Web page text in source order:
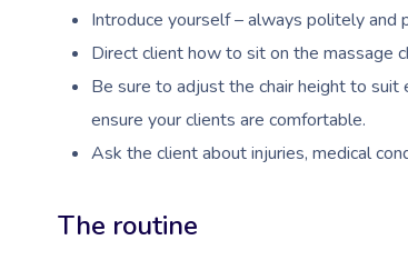
Introduce yourself – always politely and
Direct client how to sit on the massage
Be sure to adjust the chair height to suit
ensure your clients are comfortable.
Ask the client about injuries, medical
The routine